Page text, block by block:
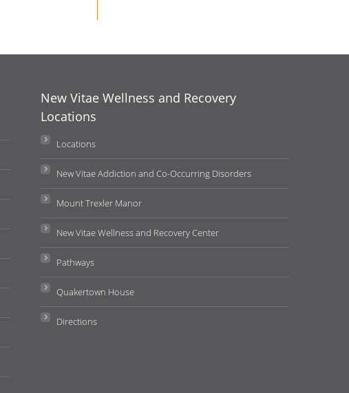
New Vitae Wellness and Recovery
Locations
Locations
New Vitae Addiction and Co-Occurring Disorders
Mount Trexler Manor
New Vitae Wellness and Recovery Center
Pathways
Quakertown House
Directions